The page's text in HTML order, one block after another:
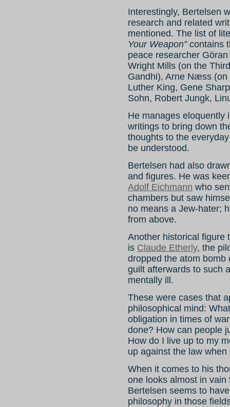
Interestingly, Bertelsen
research and related
mentioned. The list of
Your Weapon”contains
peace researcher
Wright Mills (on the
Gandhi), Arne Næss (on
Luther King, Gene
Sohn, Robert Jungk,
He manages eloquently
writings to bring down
thoughts to the
be understood.
Bertelsen had also
and figures. He was
Adolf Eichmann who
chambers but saw
no means a Jew-hater;
from above.
Another historical figure
is Claude Etherly, the
dropped the atom bomb
guilt afterwards to such
mentally ill.
These were cases that
philosophical mind:
obligation in times of
done? How can people
How do I live up to my
up against the law
When it comes to his
one looks almost in
Bertelsen seems to
philosophy in those